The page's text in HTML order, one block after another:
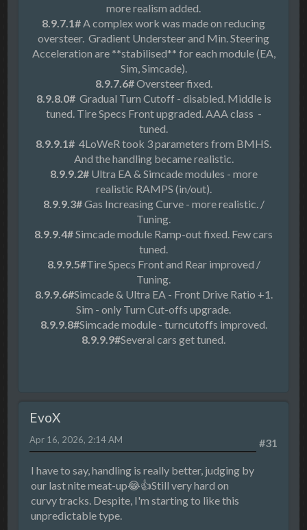
more realism added.
8.9.7.1#A complex work was made on reducing
oversteer. Gradient Understeer and Min. Steering
Acceleration are **stabilised** for each module (EA,
Sim, Simcade).
8.9.7.6#Oversteer fixed.
8.9.8.0#Gradual Turn Cutoff - disabled. Middle is
tuned. Tire Specs Front upgraded. AAA class -
tuned.
8.9.9.1# 4LoWeR took 3 parameters from BMHS.
And the handling became realistic.
8.9.9.2#Ultra EA & Simcade modules - more
realistic RAMPS (in/out).
8.9.9.3#Gas Increasing Curve - more realistic. /
Tuning.
8.9.9.4#Simcade module Ramp-out fixed. Few cars
tuned.
8.9.9.5#Tire Specs Front and Rear improved /
Tuning.
8.9.9.6#Simcade & Ultra EA - Front Drive Ratio +1.
Sim - only Turn Cut-offs upgrade.
8.9.9.8#Simcade module - turncutoffs improved.
8.9.9.9#Several cars get tuned.
EvoX
#31
Apr 16, 2026, 2:14 AM
I have to say, handling is really better, judging by
our last nite meat-up😂👍Still very hard on
curvy tracks. Despite, I'm starting to like this
unpredictable type.